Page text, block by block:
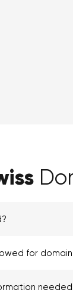
for domain